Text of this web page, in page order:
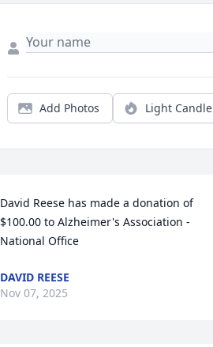
Add Photos Light Candle
David Reese has made a donation of
$100.00 to Alzheimer's Association -
National Office
DAVID REESE
Nov 07, 2025